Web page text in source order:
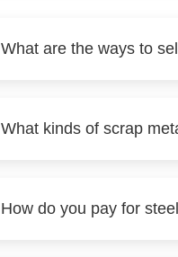
What are the ways to
What kinds of scrap
How do you pay for